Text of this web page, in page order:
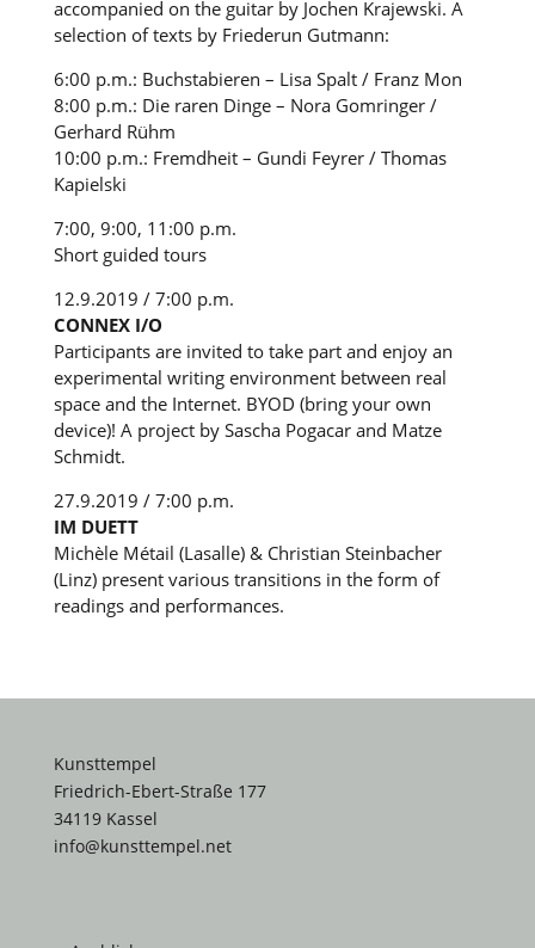
accompanied on the guitar by Jochen Krajewski. A
selection of texts by Friederun Gutmann:
6:00 p.m.: Buchstabieren – Lisa Spalt / Franz Mon
8:00 p.m.: Die raren Dinge – Nora Gomringer /
Gerhard Rühm
10:00 p.m.: Fremdheit – Gundi Feyrer / Thomas
Kapielski
7:00, 9:00, 11:00 p.m.
Short guided tours
12.9.2019 / 7:00 p.m.
CONNEX I/O
Participants are invited to take part and enjoy an
experimental writing environment between real
space and the Internet. BYOD (bring your own
device)! A project by Sascha Pogacar and Matze
Schmidt.
27.9.2019 / 7:00 p.m.
IM DUETT
Michèle Métail (Lasalle) & Christian Steinbacher
(Linz) present various transitions in the form of
readings and performances.
Kunsttempel
Friedrich-Ebert-Straße 177
34119 Kassel
info@kunsttempel.net